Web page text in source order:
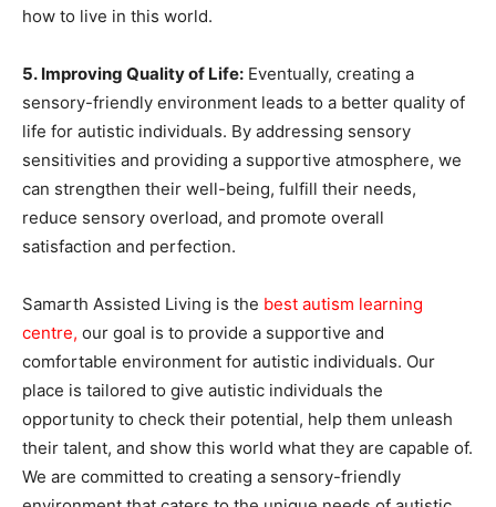
how to live in this world.
5. Improving Quality of Life: Eventually, creating a
sensory-friendly environment leads to a better quality of
life for autistic individuals. By addressing sensory
sensitivities and providing a supportive atmosphere, we
can strengthen their well-being, fulfill their needs,
reduce sensory overload, and promote overall
satisfaction and perfection.
Samarth Assisted Living is the best autism learning
centre, our goal is to provide a supportive and
comfortable environment for autistic individuals. Our
place is tailored to give autistic individuals the
opportunity to check their potential, help them unleash
their talent, and show this world what they are capable of.
We are committed to creating a sensory-friendly